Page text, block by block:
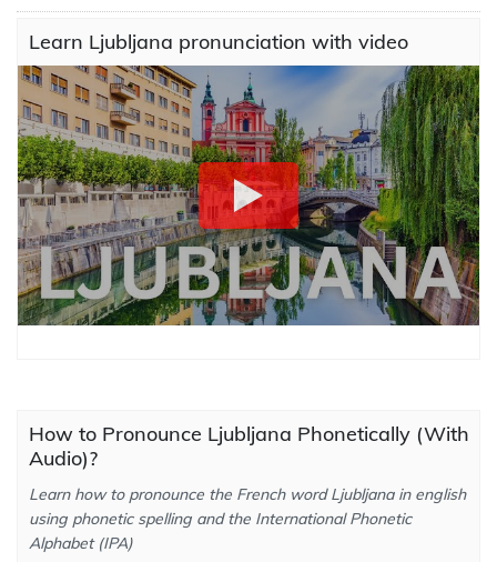
Learn Ljubljana pronunciation with video
How to Pronounce Ljubljana Phonetically (With
Audio)?
Learn how to pronounce the French word Ljubljana in english
using phonetic spelling and the International Phonetic
Alphabet (IPA)